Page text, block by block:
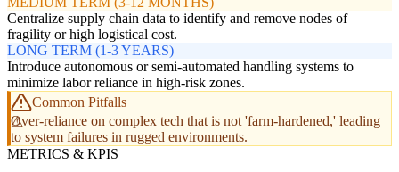
Centralize supply chain data to identify and remove nodes of
fragility or high logistical cost.
LONG TERM (1-3 YEARS)
Introduce autonomous or semi-automated handling systems to
minimize labor reliance in high-risk zones.
Common Pitfalls
Over-reliance on complex tech that is not 'farm-hardened,' leading
to system failures in rugged environments.
METRICS & KPIS